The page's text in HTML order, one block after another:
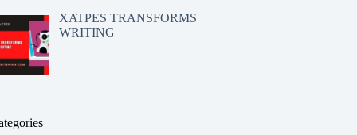
XATPES TRANSFORMS
WRITING